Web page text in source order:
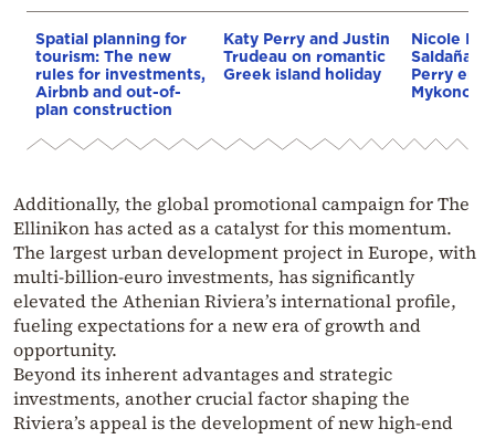
Spatial planning for
tourism: The new
rules for investments,
Airbnb and out-of-
plan construction
Katy Perry and Justin
Trudeau on romantic
Greek island holiday
Nicole
Saldaña
Perry
Mykonos
Additionally, the global promotional campaign for The
Ellinikon has acted as a catalyst for this momentum.
The largest urban development project in Europe, with
multi-billion-euro investments, has significantly
elevated the Athenian Riviera’s international profile,
fueling expectations for a new era of growth and
opportunity.
Beyond its inherent advantages and strategic
investments, another crucial factor shaping the
Riviera’s appeal is the development of new high-end